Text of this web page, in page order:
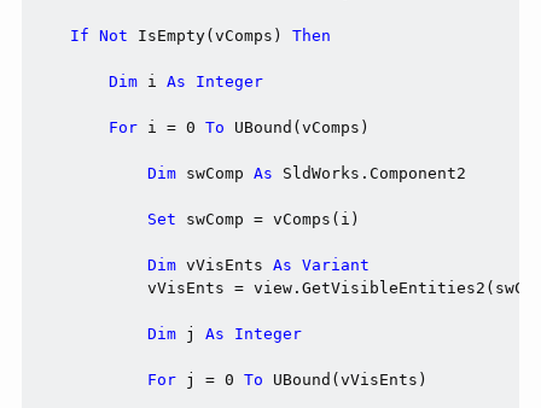
If Not IsEmpty(vComps) Then
Dim i As Integer
For i = 0 To UBound(vComps)
Dim swComp As SldWorks.Component2
Set swComp = vComps(i)
Dim vVisEnts As Variant
vVisEnts =
Dim j As Integer
For j = 0 To UBound(vVisEnts)